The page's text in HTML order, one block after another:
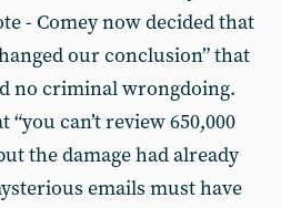
- Comey now decided that
our conclusion” that
no criminal wrongdoing.
can’t review 650,000
the damage had already
emails must have